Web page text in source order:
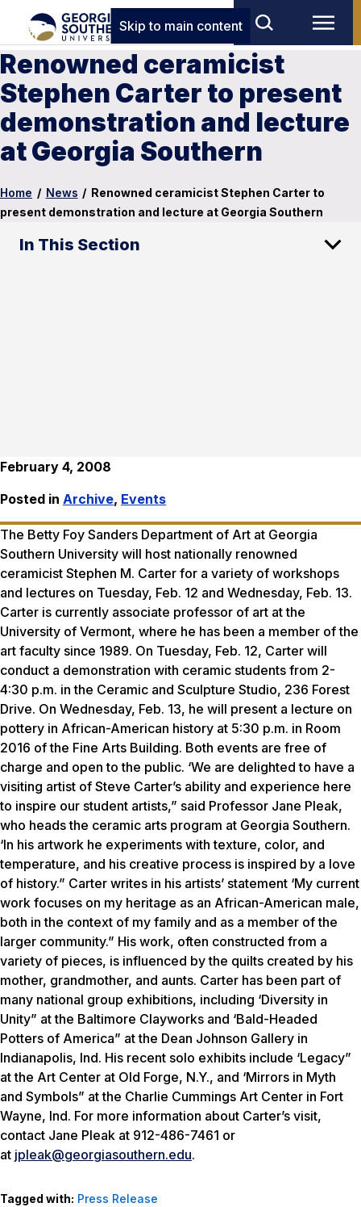
Skip to main content
Renowned ceramicist
Stephen Carter to present
demonstration and lecture
at Georgia Southern
Home / News / Renowned ceramicist Stephen Carter to
present demonstration and lecture at Georgia Southern
In This Section
February 4, 2008
Posted in Archive, Events
The Betty Foy Sanders Department of Art at Georgia
Southern University will host nationally renowned
ceramicist Stephen M. Carter for a variety of workshops
and lectures on Tuesday, Feb. 12 and Wednesday, Feb. 13.
Carter is currently associate professor of art at the
University of Vermont, where he has been a member of the
art faculty since 1989. On Tuesday, Feb. 12, Carter will
conduct a demonstration with ceramic students from 2-
4:30 p.m. in the Ceramic and Sculpture Studio, 236 Forest
Drive. On Wednesday, Feb. 13, he will present a lecture on
pottery in African-American history at 5:30 p.m. in Room
2016 of the Fine Arts Building. Both events are free of
charge and open to the public. ‘We are delighted to have a
visiting artist of Steve Carter’s ability and experience here
to inspire our student artists,” said Professor Jane Pleak,
who heads the ceramic arts program at Georgia Southern.
‘In his artwork he experiments with texture, color, and
temperature, and his creative process is inspired by a love
of history.” Carter writes in his artists’ statement ‘My current
work focuses on my heritage as an African-American male,
both in the context of my family and as a member of the
larger community.” His work, often constructed from a
variety of pieces, is influenced by the quilts created by his
mother, grandmother, and aunts. Carter has been part of
many national group exhibitions, including ‘Diversity in
Unity” at the Baltimore Clayworks and ‘Bald-Headed
Potters of America” at the Dean Johnson Gallery in
Indianapolis, Ind. His recent solo exhibits include ‘Legacy”
at the Art Center at Old Forge, N.Y., and ‘Mirrors in Myth
and Symbols” at the Charlie Cummings Art Center in Fort
Wayne, Ind. For more information about Carter’s visit,
contact Jane Pleak at 912-486-7461 or
at jpleak@georgiasouthern.edu.
Tagged with: Press Release